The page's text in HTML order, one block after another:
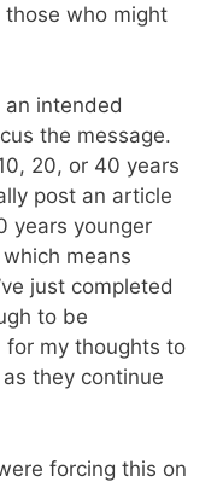
who might
intended
the message.
20, or 40 years
post an article
years younger
means
just completed
to be
for my thoughts to
they continue
forcing this on